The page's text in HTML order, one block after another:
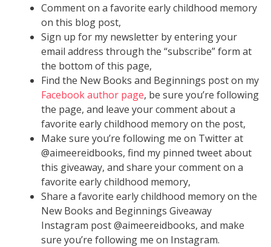
Comment on a favorite early childhood memory
on this blog post,
Sign up for my newsletter by entering your
email address through the “subscribe” form at
the bottom of this page,
Find the New Books and Beginnings post on my
Facebook author page, be sure you’re following
the page, and leave your comment about a
favorite early childhood memory on the post,
Make sure you’re following me on Twitter at
@aimeereidbooks, find my pinned tweet about
this giveaway, and share your comment on a
favorite early childhood memory,
Share a favorite early childhood memory on the
New Books and Beginnings Giveaway
Instagram post @aimeereidbooks, and make
sure you’re following me on Instagram.